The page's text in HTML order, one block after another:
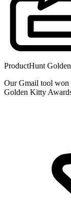
ProductHunt
Our Gmail tool won
Golden Kitty